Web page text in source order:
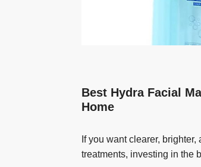
Best Hydra Facial
Home
If you want clearer,
treatments, investing in the